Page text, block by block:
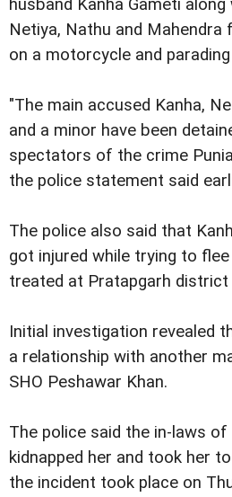
husband Kanha Gameti along
Netiya, Nathu and
on a motorcycle and
"The main accused Kanha,
and a minor have been
spectators of the crime
the police statement said
The police also said that
got injured while trying to
treated at Pratapgarh district
Initial investigation revealed
a relationship with another
SHO Peshawar Khan.
The police said the in-laws
kidnapped her and took her
the incident took place on